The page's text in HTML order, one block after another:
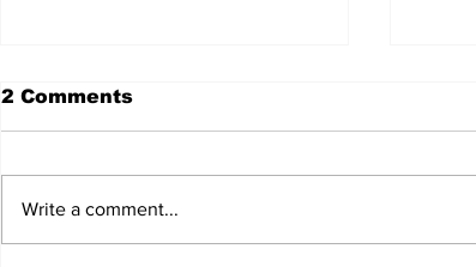
2 Comments
Write a comment...